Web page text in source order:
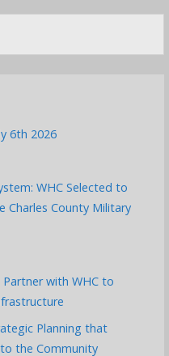
6th 2026
WHC Selected to
Charles County Military
Partner with WHC to
Planning that
the Community